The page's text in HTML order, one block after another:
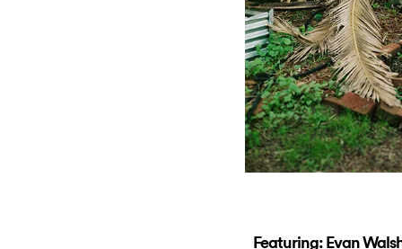
Featuring: Evan